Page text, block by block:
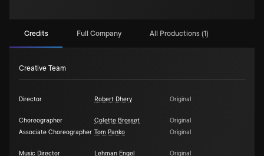
Credits Full Company All Productions (1)
Creative Team
Director Robert Dhery Original
Choreographer Colette Brosset
Original
Associate Choreographer Tom Panko Original
Music Director Lehman Engel Original